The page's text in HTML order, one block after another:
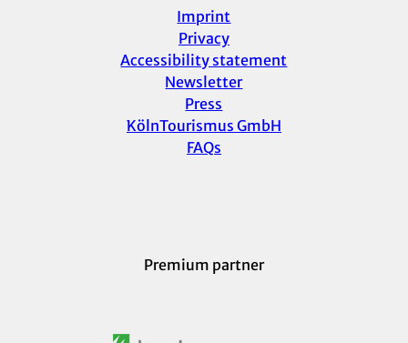
Imprint
Privacy
Accessibility statement
Newsletter
Press
KölnTourismus GmbH
FAQs
Premium partner